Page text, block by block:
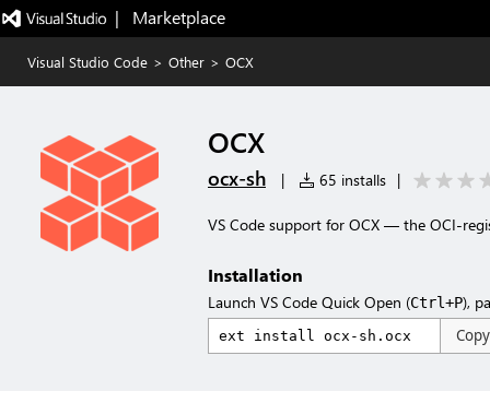
|   Marketplace
Visual Studio Code > Other > OCX
OCX
ocx-sh | 65 installs |
VS Code support for OCX — the OCI-
Installation
Launch VS Code Quick Open (Ctrl+P),
Copy